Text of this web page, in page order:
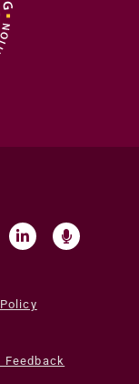
Feedback